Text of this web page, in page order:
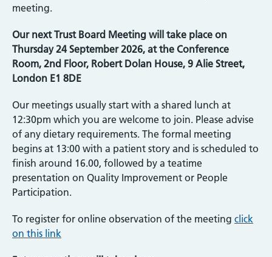
meeting.
Our next Trust Board Meeting will take place on
Thursday 24 September 2026, at the Conference
Room, 2nd Floor, Robert Dolan House, 9 Alie Street,
London E1 8DE
Our meetings usually start with a shared lunch at
12:30pm which you are welcome to join. Please advise
of any dietary requirements. The formal meeting
begins at 13:00 with a patient story and is scheduled to
finish around 16.00, followed by a teatime
presentation on Quality Improvement or People
Participation.
To register for online observation of the meeting click
on this link